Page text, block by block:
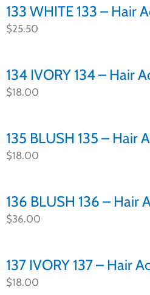
133 WHITE 133 – Hair
$25.50
134 IVORY 134 – Hair
$18.00
135 BLUSH 135 – Hair
$18.00
136 BLUSH 136 – Hair
$36.00
137 IVORY 137 – Hair
$18.00